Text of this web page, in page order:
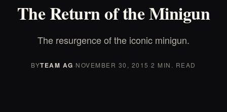
The Return of the Minigun
The resurgence of the iconic minigun.
BYTEAM AG·NOVEMBER 30, 2015 ·2 MIN. READ